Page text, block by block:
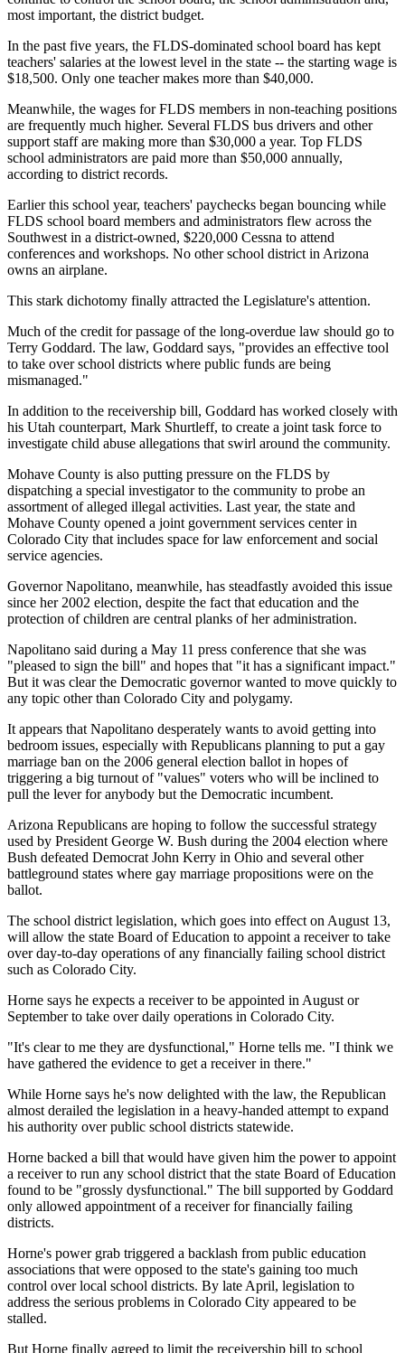
most important, the district budget.
In the past five years, the FLDS-dominated school board has kept
teachers' salaries at the lowest level in the state -- the starting wage is
$18,500. Only one teacher makes more than $40,000.
Meanwhile, the wages for FLDS members in non-teaching positions
are frequently much higher. Several FLDS bus drivers and other
support staff are making more than $30,000 a year. Top FLDS
school administrators are paid more than $50,000 annually,
according to district records.
Earlier this school year, teachers' paychecks began bouncing while
FLDS school board members and administrators flew across the
Southwest in a district-owned, $220,000 Cessna to attend
conferences and workshops. No other school district in Arizona
owns an airplane.
This stark dichotomy finally attracted the Legislature's attention.
Much of the credit for passage of the long-overdue law should go to
Terry Goddard. The law, Goddard says, "provides an effective tool
to take over school districts where public funds are being
mismanaged."
In addition to the receivership bill, Goddard has worked closely with
his Utah counterpart, Mark Shurtleff, to create a joint task force to
investigate child abuse allegations that swirl around the community.
Mohave County is also putting pressure on the FLDS by
dispatching a special investigator to the community to probe an
assortment of alleged illegal activities. Last year, the state and
Mohave County opened a joint government services center in
Colorado City that includes space for law enforcement and social
service agencies.
Governor Napolitano, meanwhile, has steadfastly avoided this issue
since her 2002 election, despite the fact that education and the
protection of children are central planks of her administration.
Napolitano said during a May 11 press conference that she was
"pleased to sign the bill" and hopes that "it has a significant impact."
But it was clear the Democratic governor wanted to move quickly to
any topic other than Colorado City and polygamy.
It appears that Napolitano desperately wants to avoid getting into
bedroom issues, especially with Republicans planning to put a gay
marriage ban on the 2006 general election ballot in hopes of
triggering a big turnout of "values" voters who will be inclined to
pull the lever for anybody but the Democratic incumbent.
Arizona Republicans are hoping to follow the successful strategy
used by President George W. Bush during the 2004 election where
Bush defeated Democrat John Kerry in Ohio and several other
battleground states where gay marriage propositions were on the
ballot.
The school district legislation, which goes into effect on August 13,
will allow the state Board of Education to appoint a receiver to take
over day-to-day operations of any financially failing school district
such as Colorado City.
Horne says he expects a receiver to be appointed in August or
September to take over daily operations in Colorado City.
"It's clear to me they are dysfunctional," Horne tells me. "I think we
have gathered the evidence to get a receiver in there."
While Horne says he's now delighted with the law, the Republican
almost derailed the legislation in a heavy-handed attempt to expand
his authority over public school districts statewide.
Horne backed a bill that would have given him the power to appoint
a receiver to run any school district that the state Board of Education
found to be "grossly dysfunctional." The bill supported by Goddard
only allowed appointment of a receiver for financially failing
districts.
Horne's power grab triggered a backlash from public education
associations that were opposed to the state's gaining too much
control over local school districts. By late April, legislation to
address the serious problems in Colorado City appeared to be
stalled.
But Horne finally agreed to limit the receivership bill to school